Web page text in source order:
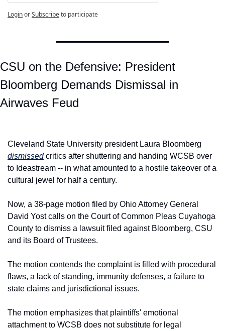
LoginorSubscribeto participate
CSU on the Defensive: President
Bloomberg Demands Dismissal in
Airwaves Feud
dismissed critics after shuttering and handing WCSB over
to Ideastream -- in what amounted to a hostile takeover of a
cultural jewel for half a century.
Now, a 38-page motion filed by Ohio Attorney General
David Yost calls on the Court of Common Pleas Cuyahoga
County to dismiss a lawsuit filed against Bloomberg, CSU
and its Board of Trustees.
The motion contends the complaint is filled with procedural
flaws, a lack of standing, immunity defenses, a failure to
state claims and jurisdictional issues.
The motion emphasizes that plaintiffs' emotional
attachment to WCSB does not substitute for legal